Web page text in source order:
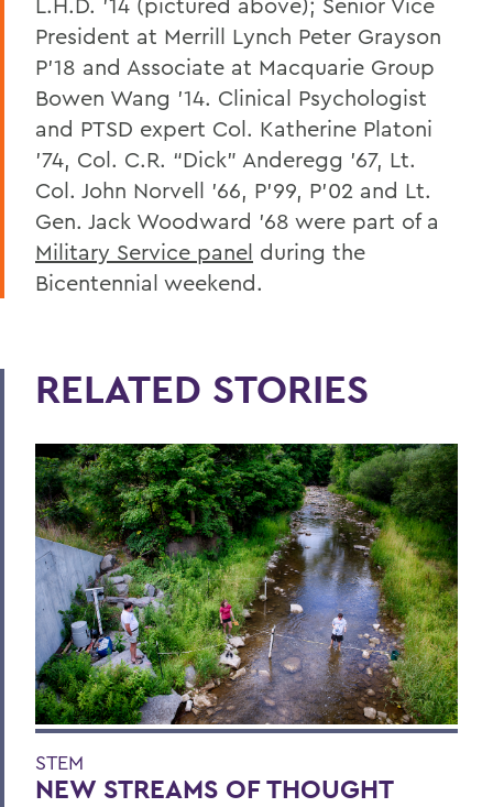
President at Merrill Lynch Peter Grayson
P’18 and Associate at Macquarie Group
Bowen Wang ’14. Clinical Psychologist
and PTSD expert Col. Katherine Platoni
’74, Col. C.R. “Dick” Anderegg ’67, Lt.
Col. John Norvell ’66, P’99, P’02 and Lt.
Gen. Jack Woodward ’68 were part of a
Military Service panel during the
Bicentennial weekend.
RELATED STORIES
STEM
NEW STREAMS OF THOUGHT